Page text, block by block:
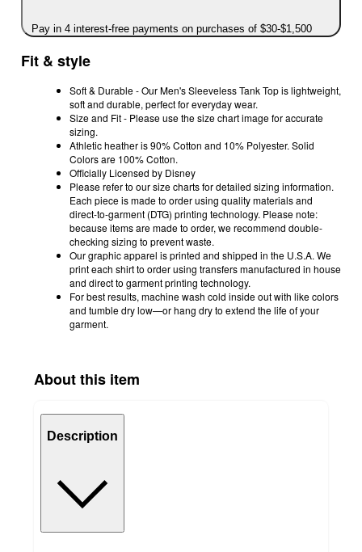
Pay in 4 interest-free payments on purchases of $30-$1,500
Fit & style
Soft & Durable - Our Men's Sleeveless Tank Top is lightweight,
soft and durable, perfect for everyday wear.
Size and Fit - Please use the size chart image for accurate
sizing.
Athletic heather is 90% Cotton and 10% Polyester. Solid
Colors are 100% Cotton.
Officially Licensed by Disney
Please refer to our size charts for detailed sizing information.
Each piece is made to order using quality materials and
direct-to-garment (DTG) printing technology. Please note:
because items are made to order, we recommend double-
checking sizing to prevent waste.
Our graphic apparel is printed and shipped in the U.S.A. We
print each shirt to order using transfers manufactured in house
and direct to garment printing technology.
For best results, machine wash cold inside out with like colors
and tumble dry low—or hang dry to extend the life of your
garment.
About this item
Description